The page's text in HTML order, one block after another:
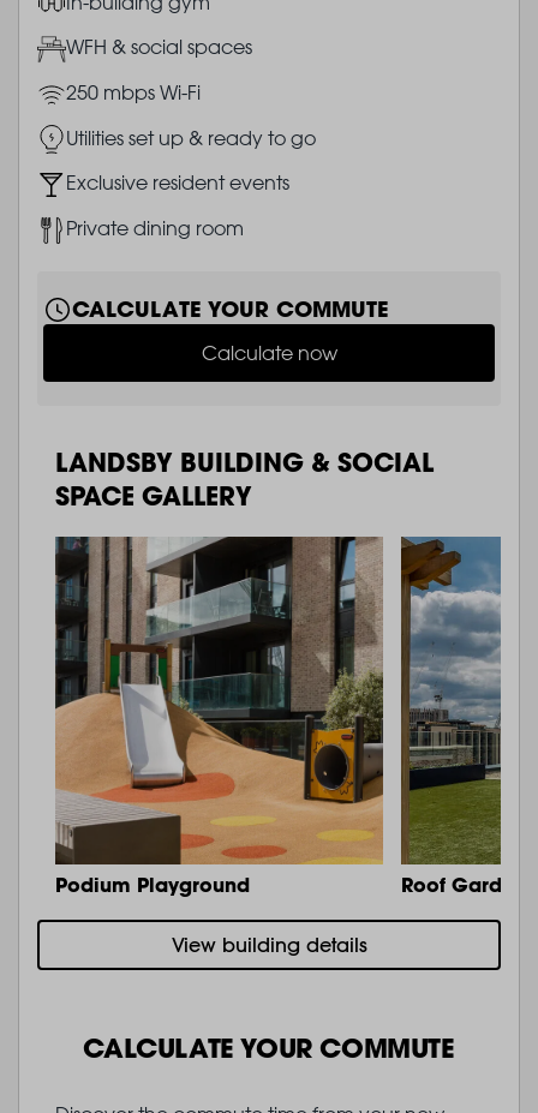
ImageWFH & social spaces
Image250 mbps Wi-Fi
ImageUtilities set up & ready to go
ImageExclusive resident events
ImagePrivate dining room
CALCULATE YOUR COMMUTE
Calculate now
LANDSBY BUILDING & SOCIAL
SPACE GALLERY
Podium Playground Roof Garden
View building details
CALCULATE YOUR COMMUTE